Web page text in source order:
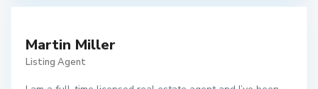
Martin Miller
Listing Agent